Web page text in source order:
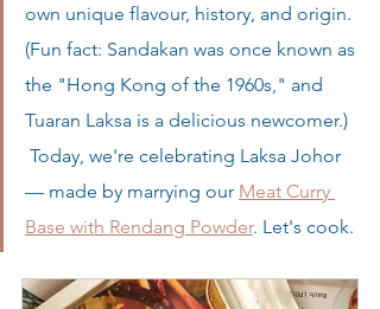
own unique flavour, history, and origin.
(Fun fact: Sandakan was once known as
the "Hong Kong of the 1960s," and
Tuaran Laksa is a delicious newcomer.)
Today, we're celebrating Laksa Johor
— made by marrying our Meat Curry
Base with Rendang Powder. Let's cook.